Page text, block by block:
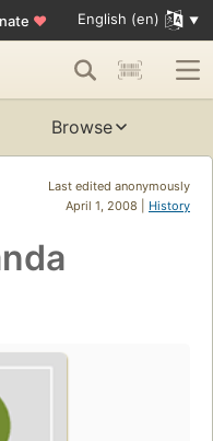
♥ English (en)
Browse
Last edited anonymously
April 1, 2008 | History